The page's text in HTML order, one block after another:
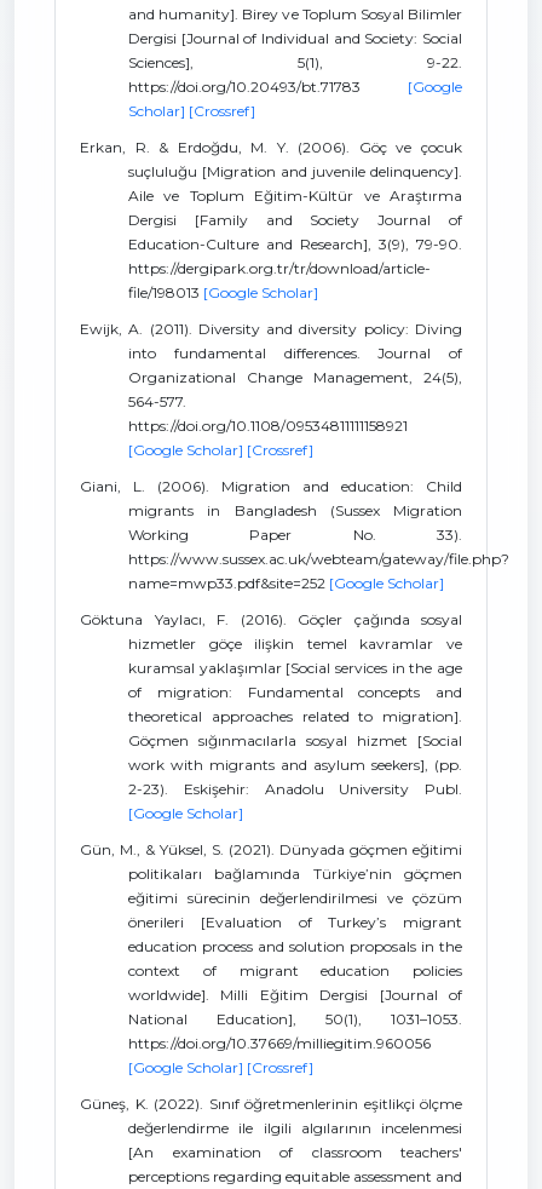
and humanity]. Birey ve Toplum Sosyal Bilimler
Dergisi [Journal of Individual and Society: Social
Sciences], 5(1), 9-22.
https://doi.org/10.20493/bt.71783 [Google
Scholar] [Crossref]
Erkan, R. & Erdoğdu, M. Y. (2006). Göç ve çocuk
suçluluğu [Migration and juvenile delinquency].
Aile ve Toplum Eğitim-Kültür ve Araştırma
Dergisi [Family and Society Journal of
Education-Culture and Research], 3(9), 79-90.
https://dergipark.org.tr/tr/download/article-
file/198013 [Google Scholar]
Ewijk, A. (2011). Diversity and diversity policy: Diving
into fundamental differences. Journal of
Organizational Change Management, 24(5),
564-577.
https://doi.org/10.1108/09534811111158921
[Google Scholar] [Crossref]
Giani, L. (2006). Migration and education: Child
migrants in Bangladesh (Sussex Migration
Working Paper No. 33).
https://www.sussex.ac.uk/webteam/gateway/file.php?
name=mwp33.pdf&site=252 [Google Scholar]
Göktuna Yaylacı, F. (2016). Göçler çağında sosyal
hizmetler göçe ilişkin temel kavramlar ve
kuramsal yaklaşımlar [Social services in the age
of migration: Fundamental concepts and
theoretical approaches related to migration].
Göçmen sığınmacılarla sosyal hizmet [Social
work with migrants and asylum seekers], (pp.
2-23). Eskişehir: Anadolu University Publ.
[Google Scholar]
Gün, M., & Yüksel, S. (2021). Dünyada göçmen eğitimi
politikaları bağlamında Türkiye’nin göçmen
eğitimi sürecinin değerlendirilmesi ve çözüm
önerileri [Evaluation of Turkey’s migrant
education process and solution proposals in the
context of migrant education policies
worldwide]. Milli Eğitim Dergisi [Journal of
National Education], 50(1), 1031–1053.
https://doi.org/10.37669/milliegitim.960056
[Google Scholar] [Crossref]
Güneş, K. (2022). Sınıf öğretmenlerinin eşitlikçi ölçme
değerlendirme ile ilgili algılarının incelenmesi
[An examination of classroom teachers'
perceptions regarding equitable assessment and